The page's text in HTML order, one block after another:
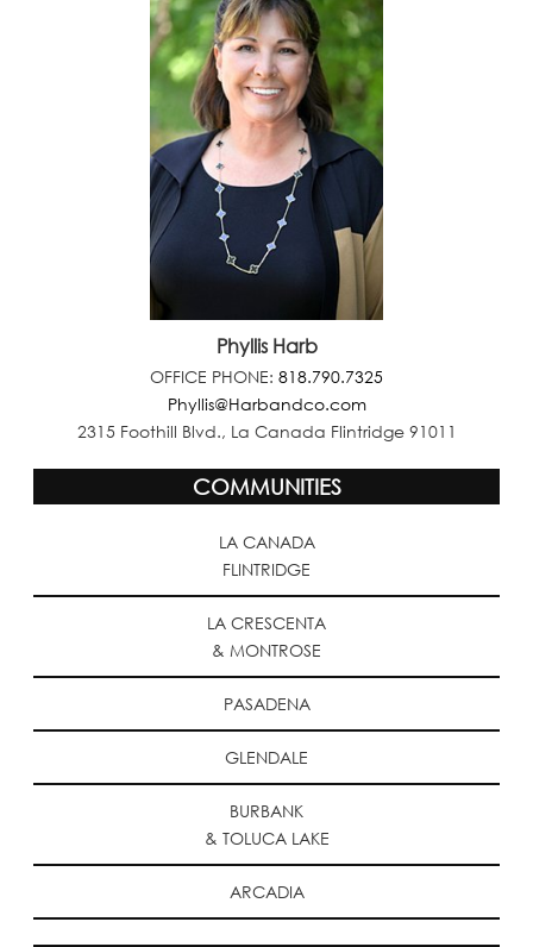
Phyllis Harb
OFFICE PHONE: 818.790.7325
Phyllis@Harbandco.com
2315 Foothill Blvd., La Canada Flintridge 91011
COMMUNITIES
LA CANADA
FLINTRIDGE
LA CRESCENTA
& MONTROSE
PASADENA
GLENDALE
BURBANK
& TOLUCA LAKE
ARCADIA